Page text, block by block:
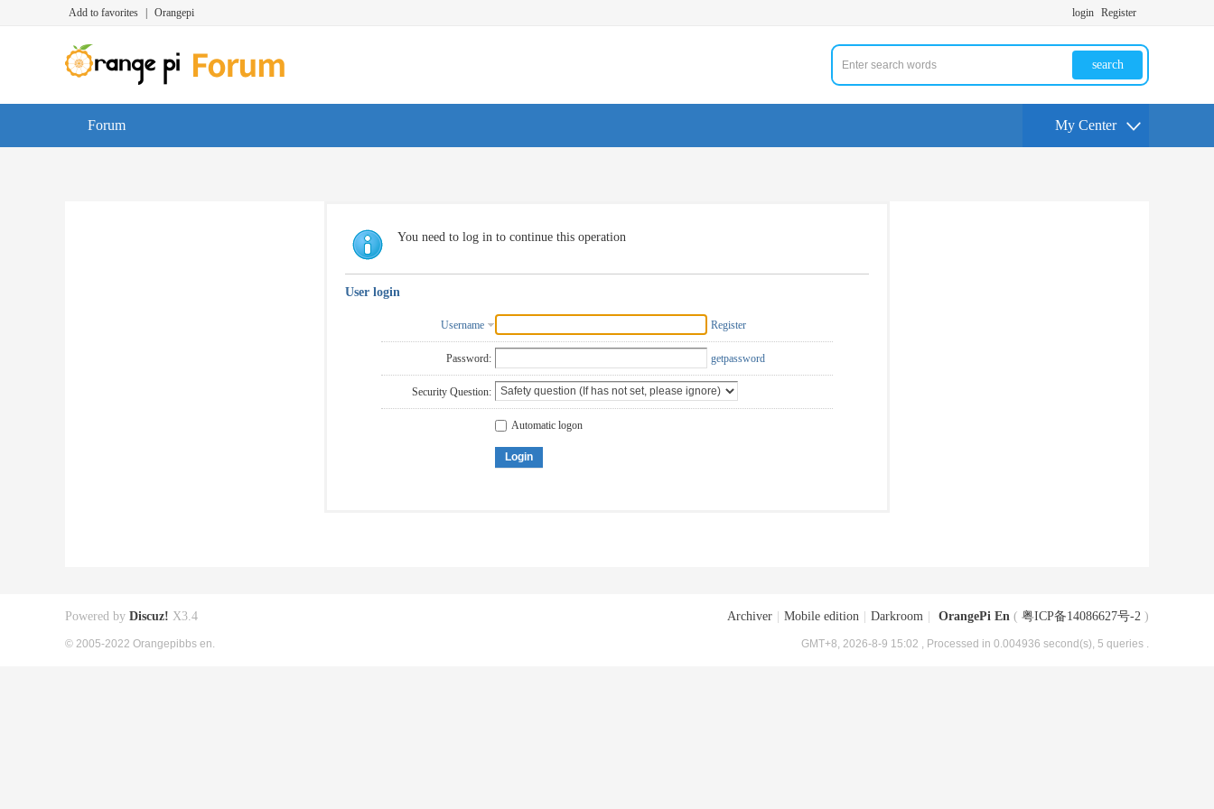
Add to favorites Orangepi login Register
search
Forum My Center
You need to log in to continue this operation
User login
Username Register
Password: getpassword
Security Question:
Automatic logon
Login
Archiver Mobile edition Darkroom OrangePi En ( 粤ICP备14086627号-2 )
GMT+8, 2026-8-9 15:02 , Processed in 0.004936 second(s), 5 queries .
Powered by Discuz! X3.4
© 2005-2022 Orangepibbs en.